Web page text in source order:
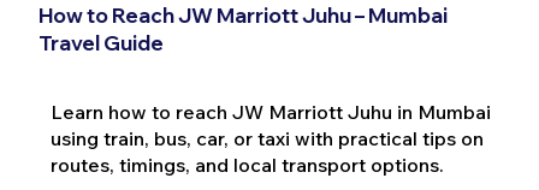
How to Reach JW Marriott Juhu – Mumbai
Travel Guide
Learn how to reach JW Marriott Juhu in Mumbai
using train, bus, car, or taxi with practical tips on
routes, timings, and local transport options.